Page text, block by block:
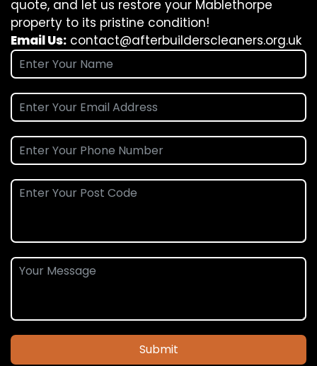
quote, and let us restore your Mablethorpe
property to its pristine condition!
Email Us: contact@afterbuilderscleaners.org.uk
Submit